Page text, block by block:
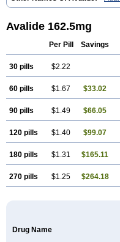
Coaprovel Ecard Fritens Ibsan
Karvezide Presartan
Avalide 162.5mg
Per Pill Savings
30 pills $2.22
60 pills $1.67 $33.02
90 pills $1.49 $66.05
120 pills $1.40 $99.07
180 pills $1.31 $165.11
270 pills $1.25 $264.18
Drug Name